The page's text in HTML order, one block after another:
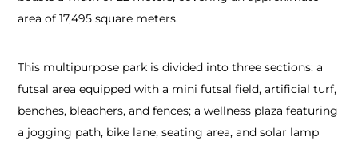
area of 17,495 square meters.
This multipurpose park is divided into three sections: a
futsal area equipped with a mini futsal field, artificial turf,
benches, bleachers, and fences; a wellness plaza featuring
a jogging path, bike lane, seating area, and solar lamp